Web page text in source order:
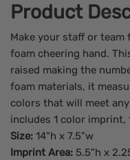
Product
Make your staff or team
foam cheering hand.
raised making the
foam materials, it
colors that will meet
includes 1 color imprint,
Size: 14"h x 7.5"w
Imprint Area: 5.5"h x